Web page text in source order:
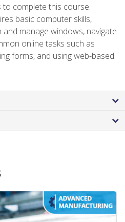
complete this course.
basic computer skills,
manage windows, navigate
online tasks such as
forms, and using web-based